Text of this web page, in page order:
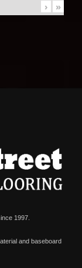
› »
1997.
and baseboard